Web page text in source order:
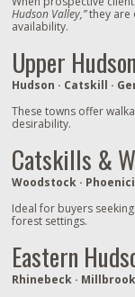
Hudson Valley,”they are
availability.
Upper
Hudson · Catskill ·
These towns offer
desirability.
Catskills &
Woodstock ·
Ideal for buyers
forest settings.
Eastern
Rhinebeck ·